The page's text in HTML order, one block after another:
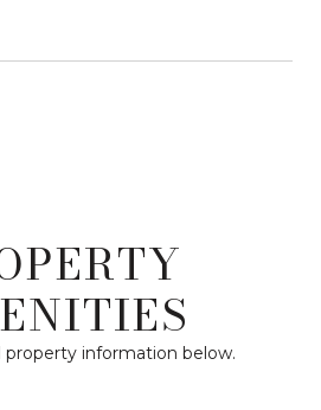
property information below.